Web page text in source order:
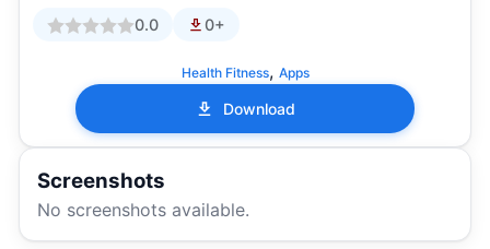
0.0 0+
Health Fitness, Apps
Download
Screenshots
No screenshots available.